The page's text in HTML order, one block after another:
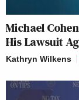
Michael
His Lawsuit
Kathryn Wilkens